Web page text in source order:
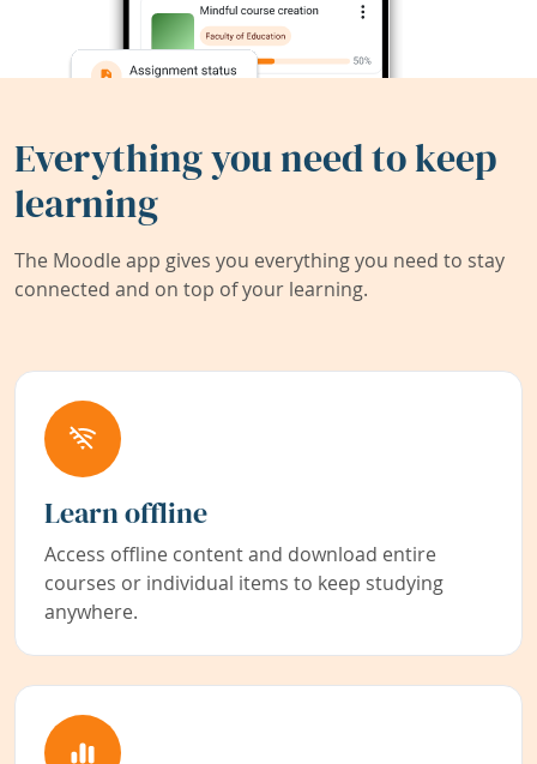
Everything you need to keep
learning
The Moodle app gives you everything you need to stay
connected and on top of your learning.
Learn offline
Access offline content and download entire
courses or individual items to keep studying
anywhere.